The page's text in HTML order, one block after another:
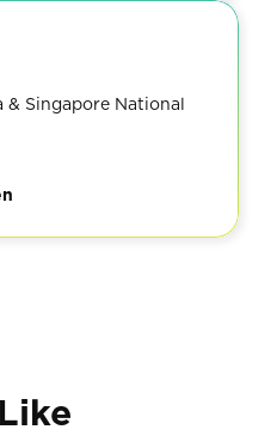
& Singapore National